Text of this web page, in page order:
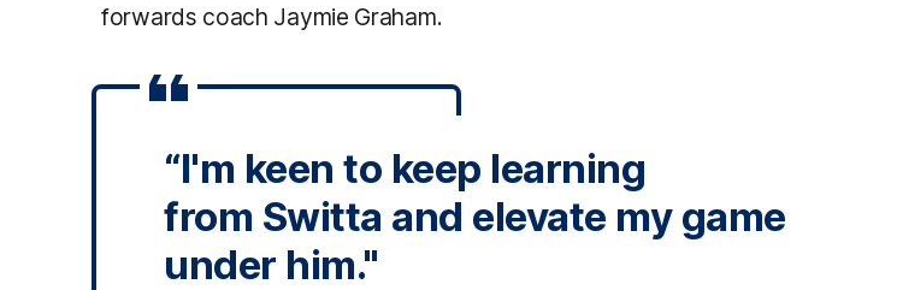
forwards coach Jaymie Graham.
“I'm keen to keep learning
from Switta and elevate my game
under him."